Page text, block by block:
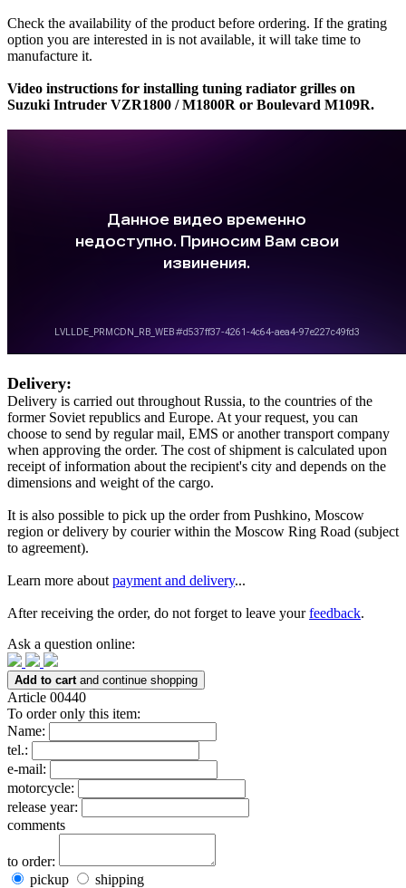
Check the availability of the product before ordering. If the grating
option you are interested in is not available, it will take time to
manufacture it.
Video instructions for installing tuning radiator grilles on
Suzuki Intruder VZR1800 / M1800R or Boulevard M109R.
Delivery:
Delivery is carried out throughout Russia, to the countries of the
former Soviet republics and Europe. At your request, you can
choose to send by regular mail, EMS or another transport company
when approving the order. The cost of shipment is calculated upon
receipt of information about the recipient's city and depends on the
dimensions and weight of the cargo.
It is also possible to pick up the order from Pushkino, Moscow
region or delivery by courier within the Moscow Ring Road (subject
to agreement).
Learn more about payment and delivery...
After receiving the order, do not forget to leave yourfeedback.
Ask a question online:
Add to cart and continue shopping
Article 00440
To order only this item:
Name:
tel.:
e-mail:
motorcycle:
release year:
comments
to order:
pickup
shipping